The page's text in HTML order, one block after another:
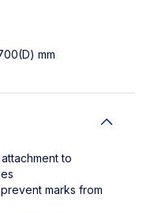
mm
to
marks from